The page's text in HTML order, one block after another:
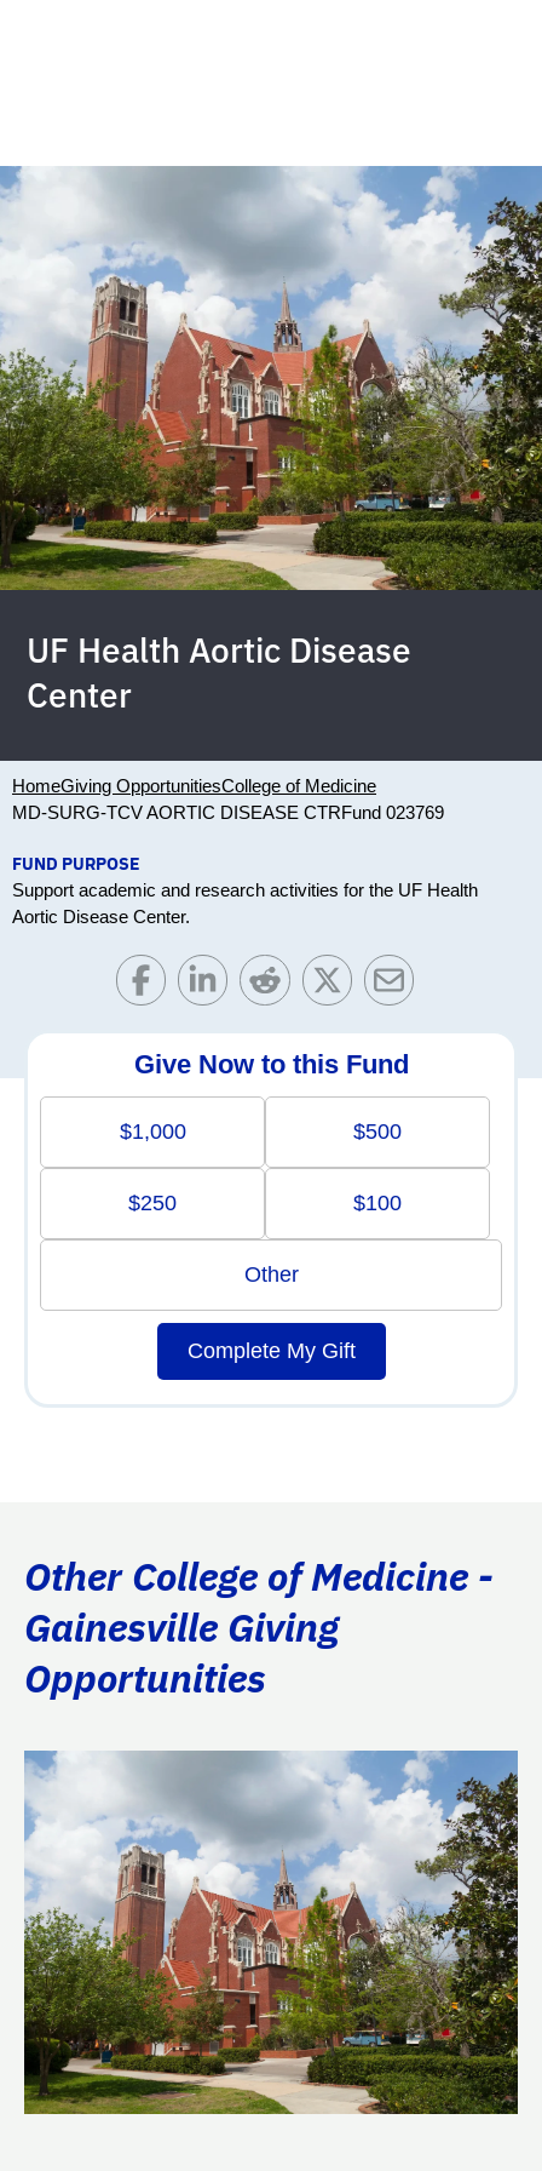
UF Health Aortic Disease
Center
HomeGiving OpportunitiesCollege of Medicine
MD-SURG-TCV AORTIC DISEASE CTRFund 023769
FUND PURPOSE
Support academic and research activities for the UF Health
Aortic Disease Center.
Give Now to this Fund
$1,000 $500
$250 $100
Other
Complete My Gift
Other College of Medicine -
Gainesville Giving
Opportunities